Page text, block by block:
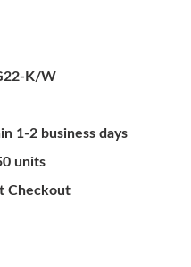
K/W
1-2 business days
units
Checkout